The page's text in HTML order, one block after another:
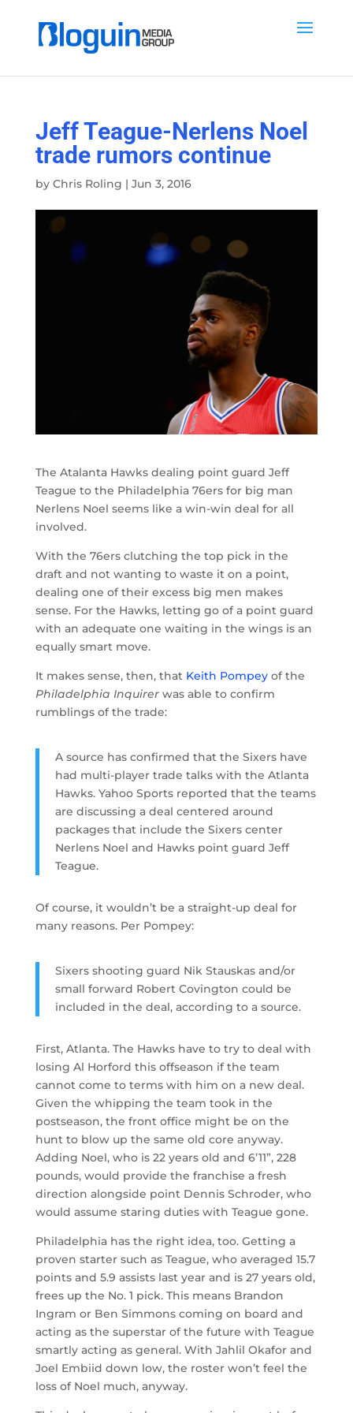
Jeff Teague-Nerlens Noel
trade rumors continue
by Chris Roling | Jun 3, 2016
The Atalanta Hawks dealing point guard Jeff
Teague to the Philadelphia 76ers for big man
Nerlens Noel seems like a win-win deal for all
involved.
With the 76ers clutching the top pick in the
draft and not wanting to waste it on a point,
dealing one of their excess big men makes
sense. For the Hawks, letting go of a point guard
with an adequate one waiting in the wings is an
equally smart move.
It makes sense, then, that Keith Pompeyof the
Philadelphia Inquirerwas able to confirm
rumblings of the trade:
A source has confirmed that the Sixers have
had multi-player trade talks with the Atlanta
Hawks. Yahoo Sports reported that the teams
are discussing a deal centered around
packages that include the Sixers center
Nerlens Noel and Hawks point guard Jeff
Teague.
Of course, it wouldn’t be a straight-up deal for
many reasons. Per Pompey:
Sixers shooting guard Nik Stauskas and/or
small forward Robert Covington could be
included in the deal, according to a source.
First, Atlanta. The Hawks have to try to deal with
losing Al Horford this offseason if the team
cannot come to terms with him on a new deal.
Given the whipping the team took in the
postseason, the front office might be on the
hunt to blow up the same old core anyway.
Adding Noel, who is 22 years old and 6’11”, 228
pounds, would provide the franchise a fresh
direction alongside point Dennis Schroder, who
would assume staring duties with Teague gone.
Philadelphia has the right idea, too. Getting a
proven starter such as Teague, who averaged 15.7
points and 5.9 assists last year and is 27 years old,
frees up the No. 1 pick. This means Brandon
Ingram or Ben Simmons coming on board and
acting as the superstar of the future with Teague
smartly acting as general. With Jahlil Okafor and
Joel Embiid down low, the roster won’t feel the
loss of Noel much, anyway.